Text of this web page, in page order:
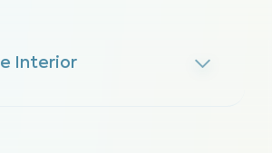
Interior